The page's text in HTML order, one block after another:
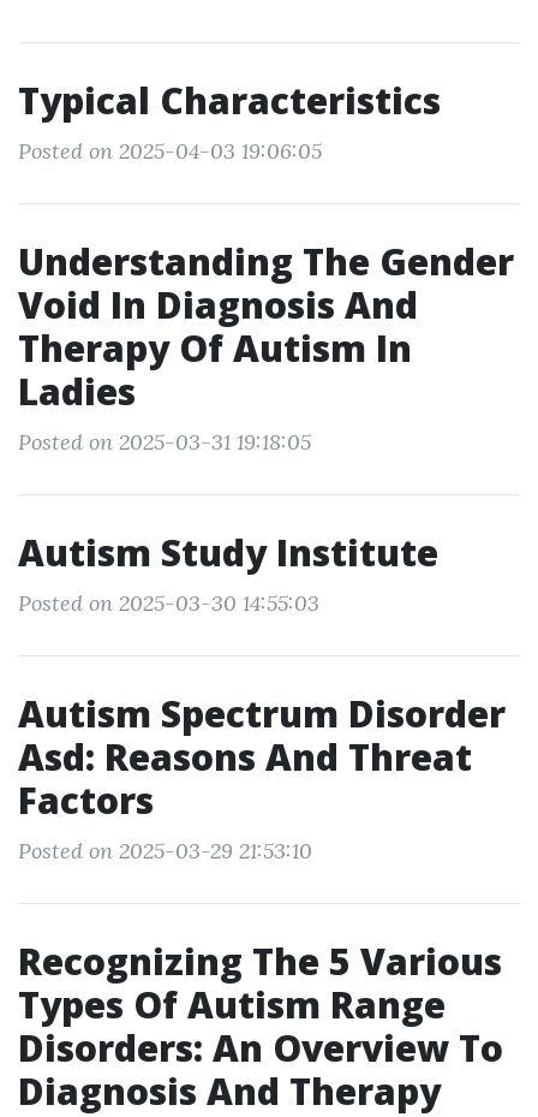
Typical Characteristics
Posted on 2025-04-03 19:06:05
Understanding The Gender
Void In Diagnosis And
Therapy Of Autism In
Ladies
Posted on 2025-03-31 19:18:05
Autism Study Institute
Posted on 2025-03-30 14:55:03
Autism Spectrum Disorder
Asd: Reasons And Threat
Factors
Posted on 2025-03-29 21:53:10
Recognizing The 5 Various
Types Of Autism Range
Disorders: An Overview To
Diagnosis And Therapy